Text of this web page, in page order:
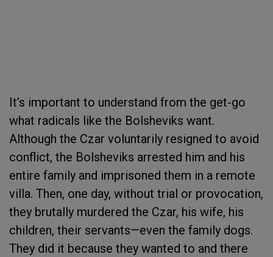
It’s important to understand from the get-go
what radicals like the Bolsheviks want.
Although the Czar voluntarily resigned to avoid
conflict, the Bolsheviks arrested him and his
entire family and imprisoned them in a remote
villa. Then, one day, without trial or provocation,
they brutally murdered the Czar, his wife, his
children, their servants—even the family dogs.
They did it because they wanted to and there